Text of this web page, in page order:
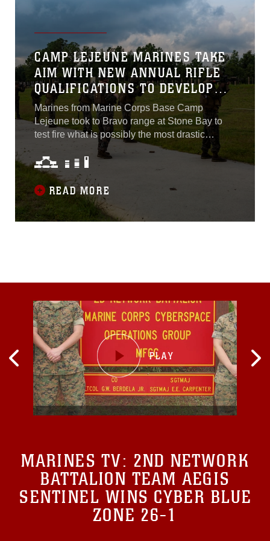
CAMP LEJEUNE MARINES TAKE
AIM WITH NEW ANNUAL RIFLE
QUALIFICATIONS TO DEVELOP
MORE PROFICIENT MARKSMEN
Marines from Marine Corps Base Camp
Lejeune took to Bravo range at Stone Bay to
test fire what is possibly the most drastic
change to the annual rifle qualification in nearly
a century. The new shooting qualification,
projected to be implemented across the Corps
by 2021, is shorter, more realistic and geared
toward increasing the combat effectiveness of
Marines during operations...
READ MORE
MARINES TV: 2ND NETWORK
BATTALION TEAM AEGIS
SENTINEL WINS CYBER BLUE
ZONE 26-1